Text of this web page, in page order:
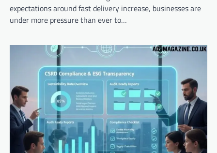
expectations around fast delivery increase, businesses are
under more pressure than ever to…